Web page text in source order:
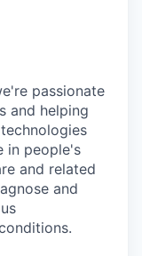
passionate
and helping
in people's
and related
and